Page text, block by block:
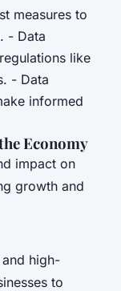
measures to
- Data
like
- Data
informed
Economy
impact on
growth and
high-
to